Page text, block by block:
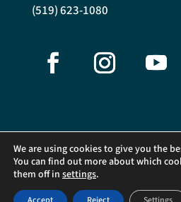
(519) 623-1080
©2026 Central Presbyterian
We are using cookies to give you the
You can find out more about which
them off in settings.